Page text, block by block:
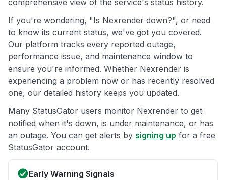
comprehensive view of the service's status history.
If you're wondering, "Is Nexrender down?", or need
to know its current status, we've got you covered.
Our platform tracks every reported outage,
performance issue, and maintenance window to
ensure you're informed. Whether Nexrender is
experiencing a problem now or has recently resolved
one, our detailed history keeps you updated.
Many StatusGator users monitor Nexrender to get
notified when it's down, is under maintenance, or has
an outage. You can get alerts by signing up for a free
StatusGator account.
Early Warning Signals